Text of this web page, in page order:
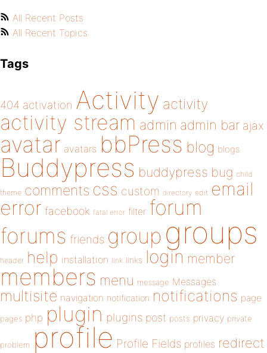
All Recent Posts
All Recent Topics
Tags
404 activation Activity activity
activity stream admin admin bar ajax
avatar avatars bbPress blog blogs
Buddypress buddypress bug child
theme comments css custom directory edit email
error facebook fatal error filter forum
forums friends group groups
header help installation link links login member
members menu message Messages
multisite navigation notification notifications page
pages php plugin plugins post posts privacy private
problem profile Profile Fields profiles redirect